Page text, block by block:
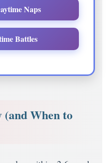
Naps
Battles
When to